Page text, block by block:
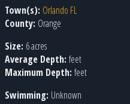
Town(s): Orlando FL
County: Orange
Size: 6 acres
Average Depth: feet
Maximum Depth: feet
Swimming: Unknown